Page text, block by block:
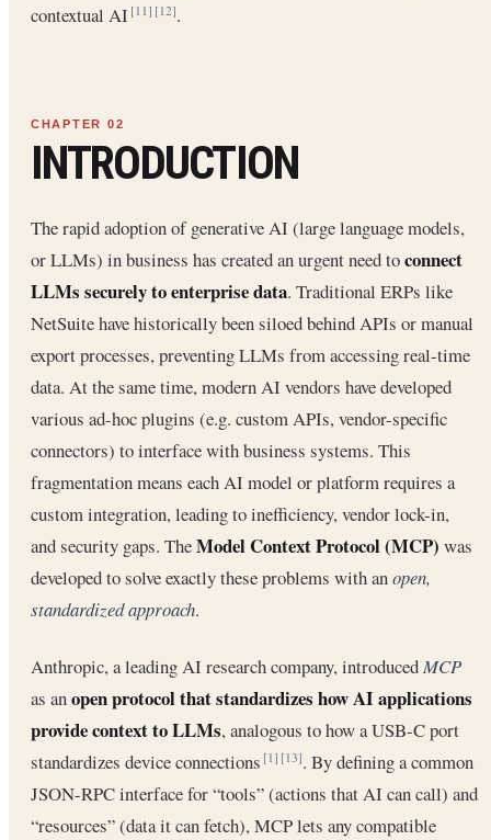
contextual AI[11] [12].
INTRODUCTION
The rapid adoption of generative AI (large language models,
or LLMs) in business has created an urgent need toconnect
LLMs securely to enterprise data. Traditional ERPs like
NetSuite have historically been siloed behind APIs or manual
export processes, preventing LLMs from accessing real-time
data. At the same time, modern AI vendors have developed
various ad-hoc plugins (e.g. custom APIs, vendor-specific
connectors) to interface with business systems. This
fragmentation means each AI model or platform requires a
custom integration, leading to inefficiency, vendor lock-in,
and security gaps. TheModel Context Protocol (MCP) was
developed to solve exactly these problems with anopen,
standardized approach.
Anthropic, a leading AI research company, introducedMCP
as anopen protocol that standardizes how AI applications
provide context to LLMs, analogous to how a USB-C port
standardizes device connections[1] [13]. By defining a common
JSON-RPC interface for “tools” (actions that AI can call) and
“resources” (data it can fetch), MCP lets any compatible